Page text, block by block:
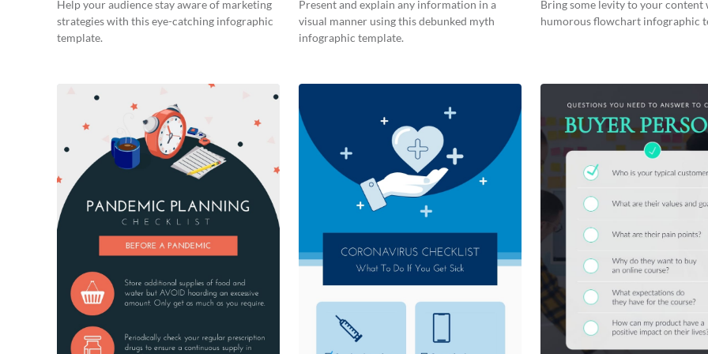
Help your audience stay aware of marketing
strategies with this eye-catching infographic
template.
Present and explain any information in a
visual manner using this debunked myth
infographic template.
Bring some levity to your content
humorous flowchart infographic